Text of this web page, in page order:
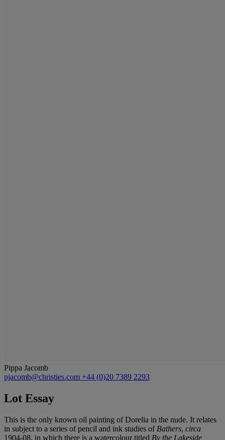
Pippa Jacomb
pjacomb@christies.com +44 (0)20 7389 2293
Lot Essay
This is the only known oil painting of Dorelia in the nude. It relates
in subject to a series of pencil and ink studies of Bathers, circa
1904-08, in which there is a watercolour titled By the Lakeside